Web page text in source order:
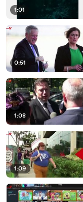
1:01
0:51
1:08
1:09